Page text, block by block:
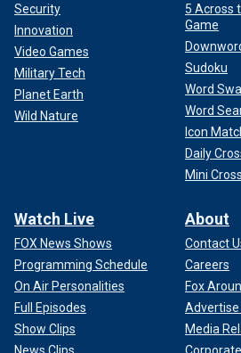
Security
Innovation
Video Games
Military Tech
Planet Earth
Wild Nature
5 Across
Game
Sudoku
Word
Word
Icon
Daily
Mini
Watch Live
FOX News Shows
Programming Schedule
On Air Personalities
Full Episodes
Show Clips
About
Contact
Careers
Fox
Advertise
Media